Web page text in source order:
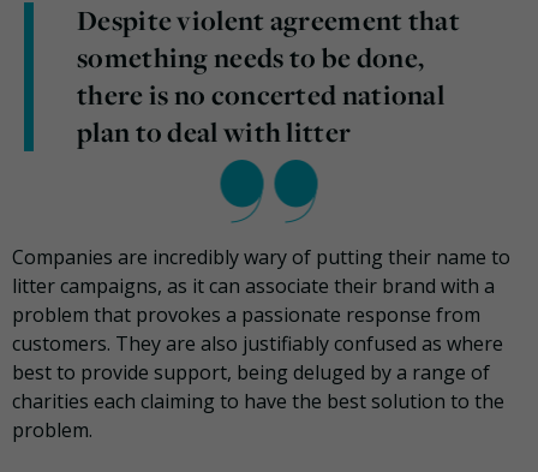
Despite violent agreement that
something needs to be done,
there is no concerted national
plan to deal with litter
Companies are incredibly wary of putting their name to
litter campaigns, as it can associate their brand with a
problem that provokes a passionate response from
customers. They are also justifiably confused as where
best to provide support, being deluged by a range of
charities each claiming to have the best solution to the
problem.